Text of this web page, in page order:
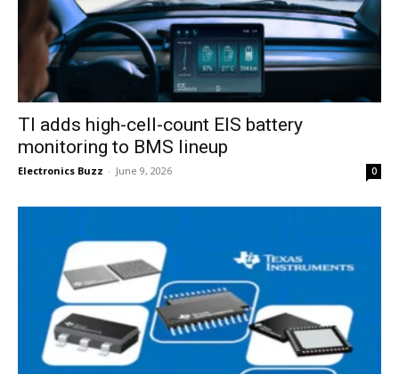
TI adds high-cell-count EIS battery
monitoring to BMS lineup
Electronics Buzz - June 9, 2026 0